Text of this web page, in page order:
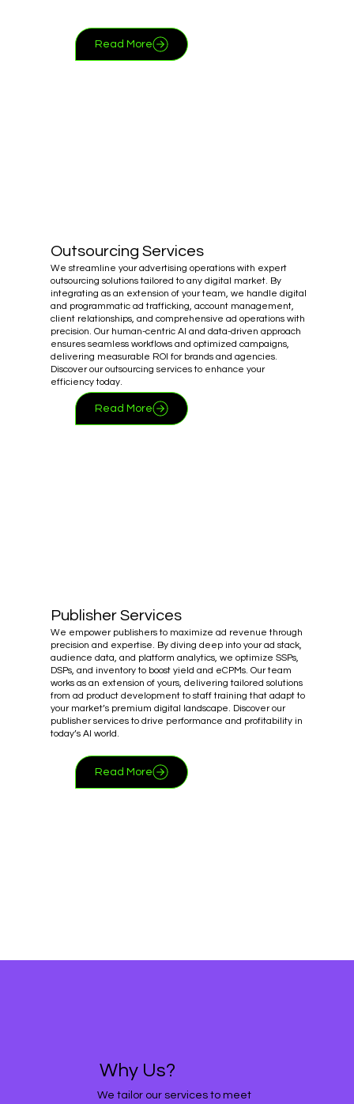
Read More
Outsourcing Services
We streamline your advertising operations with expert
outsourcing solutions tailored to any digital market. By
integrating as an extension of your team, we handle digital
and programmatic ad trafficking, account management,
client relationships, and comprehensive ad operations with
precision. Our human-centric AI and data-driven approach
ensures seamless workflows and optimized campaigns,
delivering measurable ROI for brands and agencies.
Discover our outsourcing services to enhance your
efficiency today.
Read More
Publisher Services
We empower publishers to maximize ad revenue through
precision and expertise. By diving deep into your ad stack,
audience data, and platform analytics, we optimize SSPs,
DSPs, and inventory to boost yield and eCPMs. Our team
works as an extension of yours, delivering tailored solutions
from ad product development to staff training that adapt to
your market’s premium digital landscape. Discover our
publisher services to drive performance and profitability in
today’s AI world.
Read More
Why Us?
We tailor our services to meet